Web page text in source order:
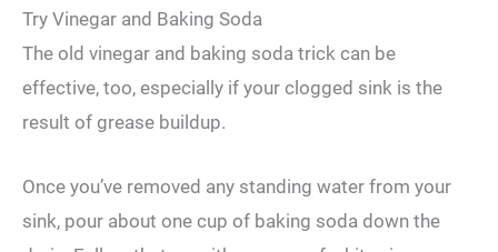
Try Vinegar and Baking Soda
The old vinegar and baking soda trick can be
effective, too, especially if your clogged sink is the
result of grease buildup.
Once you’ve removed any standing water from your
sink, pour about one cup of baking soda down the